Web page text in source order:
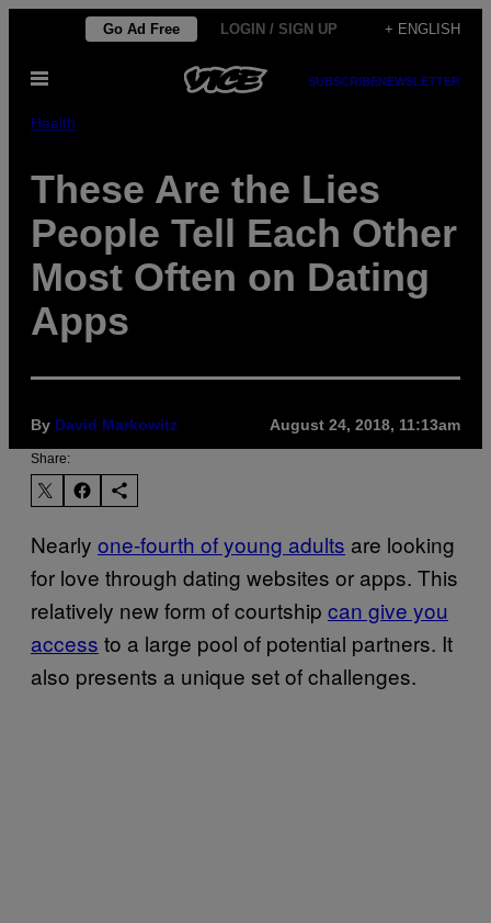
content
Go Ad Free LOGIN / SIGN UP + ENGLISH
Open
SUBSCRIBENEWSLETTER
Health
These Are the Lies
People Tell Each Other
Most Often on Dating
Apps
By David Markowitz August 24, 2018, 11:13am
Share:
Nearly one-fourth of young adults are looking
for love through dating websites or apps. This
relatively new form of courtship can give you
access to a large pool of potential partners. It
also presents a unique set of challenges.